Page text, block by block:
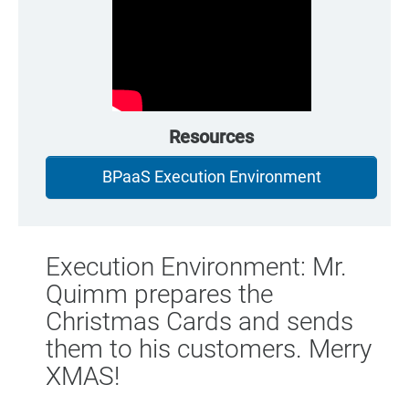
Resources
BPaaS Execution Environment
Execution Environment: Mr.
Quimm prepares the
Christmas Cards and sends
them to his customers. Merry
XMAS!